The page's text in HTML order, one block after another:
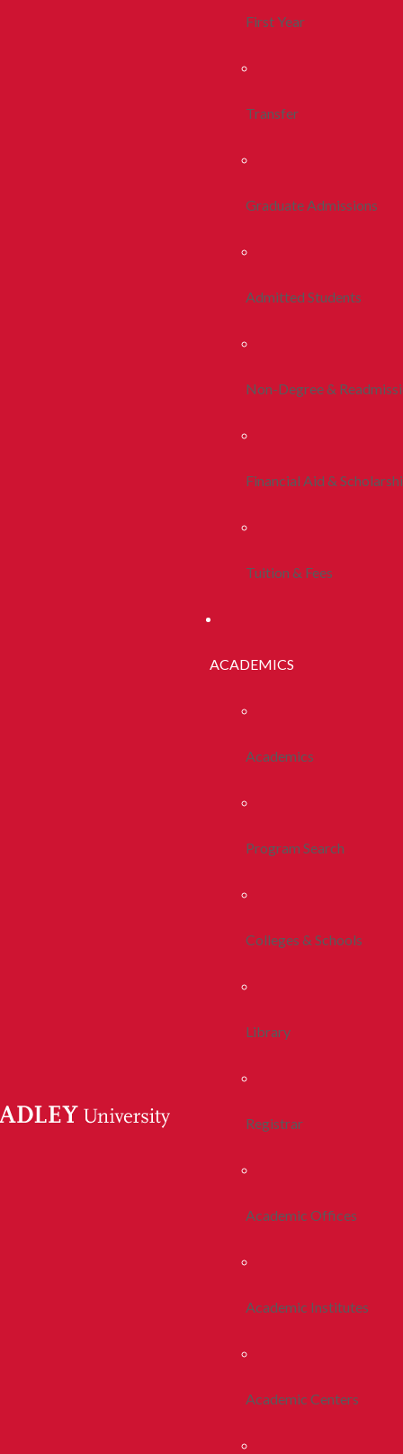
First Year
Transfer
Graduate Admissions
Admitted Students
Non-Degree &
Financial Aid &
Tuition & Fees
ACADEMICS
Academics
Program Search
Colleges & Schools
Library
Registrar
Academic Offices
Academic Institutes
Academic Centers